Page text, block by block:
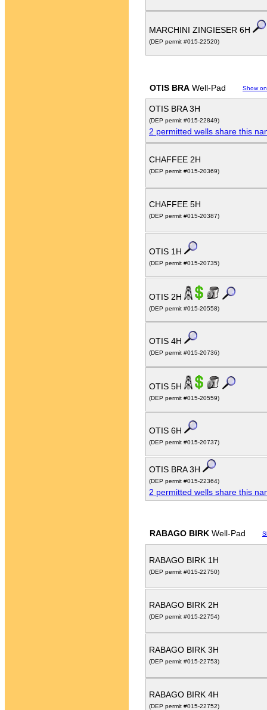
MARCHINI ZINGIESER 6H
(DEP permit #015-22520)
OTIS BRA Well-Pad Show
OTIS BRA 3H
(DEP permit #015-22849)
2 permitted wells share this
CHAFFEE 2H
(DEP permit #015-20369)
CHAFFEE 5H
(DEP permit #015-20387)
OTIS 1H
(DEP permit #015-20735)
OTIS 2H
(DEP permit #015-20558)
OTIS 4H
(DEP permit #015-20736)
OTIS 5H
(DEP permit #015-20559)
OTIS 6H
(DEP permit #015-20737)
OTIS BRA 3H
(DEP permit #015-22364)
2 permitted wells share this
RABAGO BIRK Well-Pad
RABAGO BIRK 1H
(DEP permit #015-22750)
RABAGO BIRK 2H
(DEP permit #015-22754)
RABAGO BIRK 3H
(DEP permit #015-22753)
RABAGO BIRK 4H
(DEP permit #015-22752)